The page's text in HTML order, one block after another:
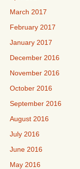
March 2017
February 2017
January 2017
December 2016
November 2016
October 2016
September 2016
August 2016
July 2016
June 2016
May 2016